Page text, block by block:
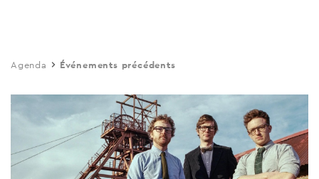
main
Agenda Événements précédents